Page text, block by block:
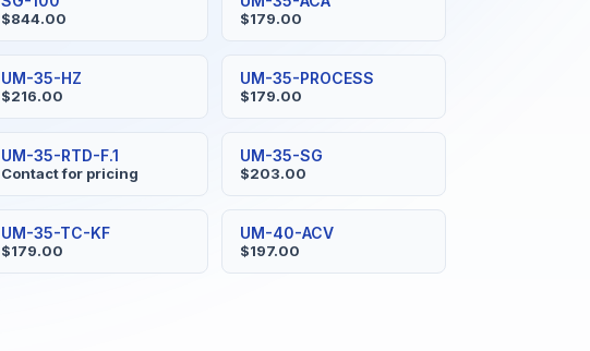
$844.00 $179.00
UM-35-HZ
$216.00
UM-35-PROCESS
$179.00
UM-35-RTD-F.1
Contact for pricing
UM-35-SG
$203.00
UM-35-TC-KF
$179.00
UM-40-ACV
$197.00